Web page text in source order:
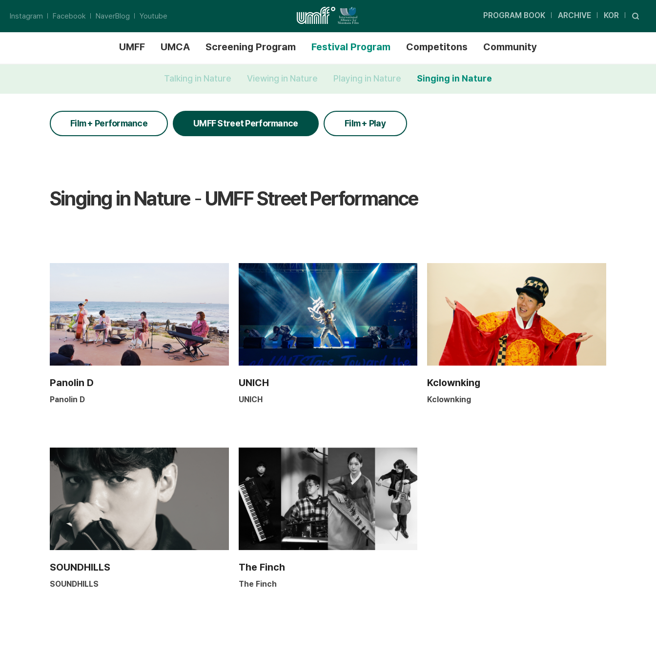
Instagram Facebook NaverBlog Youtube PROGRAM BOOK ARCHIVE KOR
UMFF UMCA Screening Program Festival Program Competitons Community
Talking in Nature Viewing in Nature Playing in Nature Singing in Nature
Film + Performance UMFF Street Performance Film + Play
Singing in Nature- UMFF Street Performance
Panolin D
Panolin D
UNICH
UNICH
Kclownking
Kclownking
SOUNDHILLS
SOUNDHILLS
The Finch
The Finch